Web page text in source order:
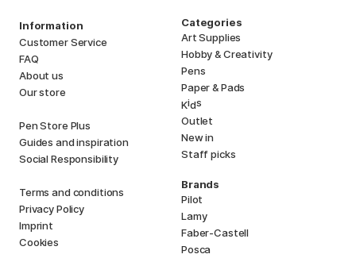
Information
Customer Service
FAQ
About us
Our store
Pen Store Plus
Guides and inspiration
Social Responsibility
Terms and conditions
Privacy Policy
Imprint
Cookies
Categories
Art Supplies
Hobby & Creativity
Pens
Paper & Pads
Kids
Outlet
New in
Staff picks
Brands
Pilot
Lamy
Faber-Castell
Posca